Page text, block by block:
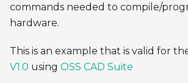
commands needed to compile/
hardware.
This is an example that is valid for
V1.0 using OSS CAD Suite